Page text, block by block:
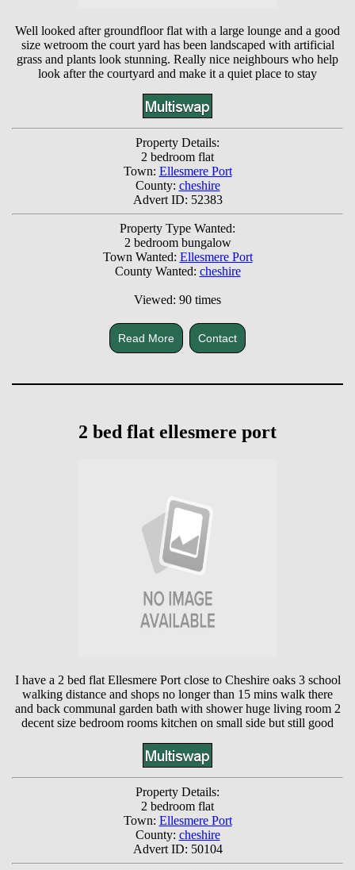
Well looked after groundfloor flat with a large lounge and a good
size wetroom the court yard has been landscaped with artificial
grass and plants look stunning. Really nice neighbours who help
look after the courtyard and make it a quiet place to stay
Property Details:
2 bedroom flat
Town: Ellesmere Port
County: cheshire
Advert ID: 52383
Property Type Wanted:
2 bedroom bungalow
Town Wanted: Ellesmere Port
County Wanted: cheshire
Viewed: 90 times
Read More Contact
2 bed flat ellesmere port
I have a 2 bed flat Ellesmere Port close to Cheshire oaks 3 school
walking distance and shops no longer than 15 mins walk there
and back communal garden bath with shower huge living room 2
decent size bedroom rooms kitchen on small side but still good
Property Details:
2 bedroom flat
Town: Ellesmere Port
County: cheshire
Advert ID: 50104